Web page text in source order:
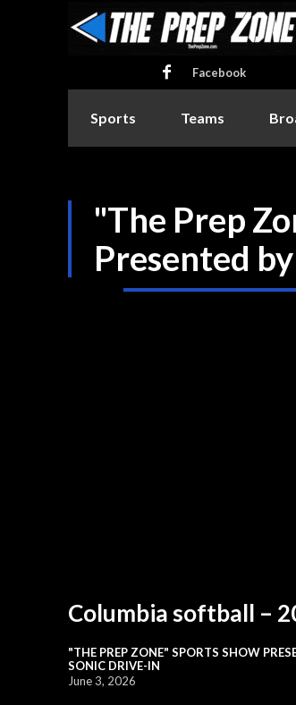
Facebook
Sports Teams
"The Prep
Presented
Columbia softball –
"THE PREP ZONE" SPORTS SHOW
SONIC DRIVE-IN
June 3, 2026